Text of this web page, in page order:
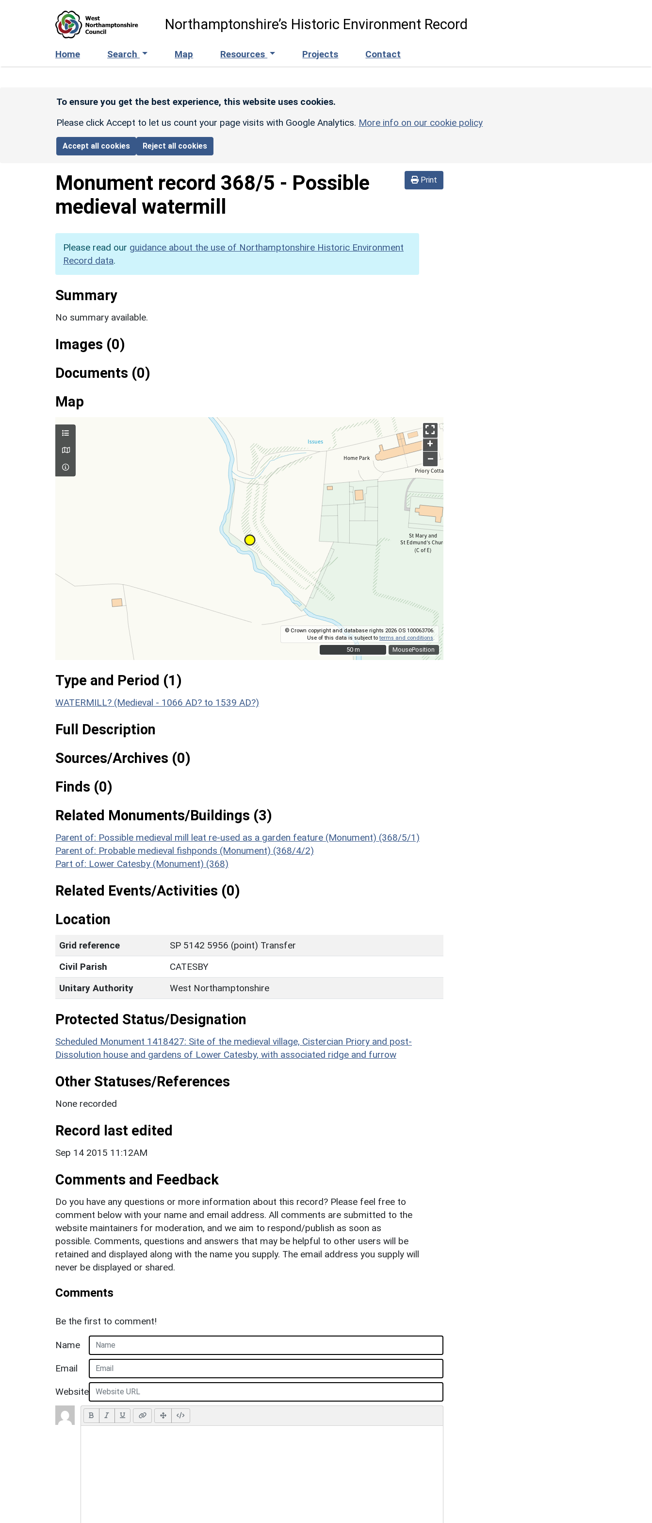
Northamptonshire’s Historic Environment Record
Home Search Map Resources Projects Contact
To ensure you get the best experience, this website uses cookies.
Please click Accept to let us count your page visits with Google Analytics. More info on our cookie policy
Accept all cookies Reject all cookies
Print
Monument record 368/5 - Possible
medieval watermill
Please read our guidance about the use of Northamptonshire Historic Environment
Record data.
Summary
No summary available.
Images (0)
Documents (0)
Map
MousePosition
+
–
© Crown copyright and database rights 2026 OS 100063706.
Use of this data is subject toterms and conditions
50 m
50 m
Type and Period (1)
WATERMILL? (Medieval - 1066 AD? to 1539 AD?)
Full Description
Sources/Archives (0)
Finds (0)
Related Monuments/Buildings (3)
Parent of: Possible medieval mill leat re-used as a garden feature (Monument) (368/5/1)
Parent of: Probable medieval fishponds (Monument) (368/4/2)
Part of: Lower Catesby (Monument) (368)
Related Events/Activities (0)
Location
Grid reference
SP 5142 5956 (point) Transfer
Civil Parish
CATESBY
Unitary Authority
West Northamptonshire
Protected Status/Designation
Scheduled Monument 1418427: Site of the medieval village, Cistercian Priory and post-
Dissolution house and gardens of Lower Catesby, with associated ridge and furrow
Other Statuses/References
None recorded
Record last edited
Sep 14 2015 11:12AM
Comments and Feedback
Do you have any questions or more information about this record? Please feel free to
comment below with your name and email address. All comments are submitted to the
website maintainers for moderation, and we aim to respond/publish as soon as
possible. Comments, questions and answers that may be helpful to other users will be
retained and displayed along with the name you supply. The email address you supply will
never be displayed or shared.
Comments
Be the first to comment!
Name
Email
Website